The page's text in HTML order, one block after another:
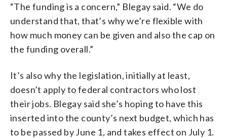
“The funding is a concern,” Blegay said. “We do
understand that, that’s why we’re flexible with
how much money can be given and also the cap on
the funding overall.”
It’s also why the legislation, initially at least,
doesn’t apply to federal contractors who lost
their jobs. Blegay said she’s hoping to have this
inserted into the county’s next budget, which has
to be passed by June 1, and takes effect on July 1.